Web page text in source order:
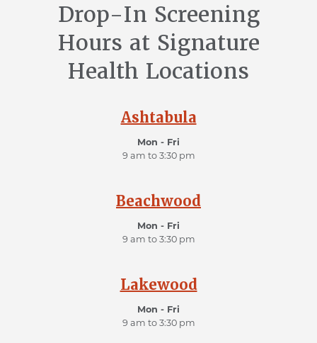
Drop-In Screening
Hours at Signature
Health Locations
Ashtabula
Mon - Fri
9 am to 3:30 pm
Beachwood
Mon - Fri
9 am to 3:30 pm
Lakewood
Mon - Fri
9 am to 3:30 pm